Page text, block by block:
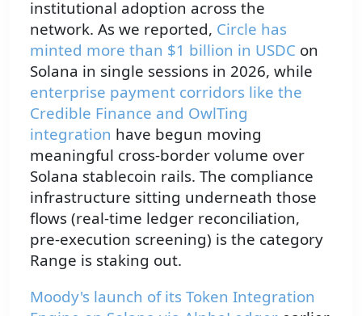
institutional adoption across the
network. As we reported, Circle has
minted more than $1 billion in USDC on
Solana in single sessions in 2026, while
enterprise payment corridors like the
Credible Finance and OwlTing
integration have begun moving
meaningful cross-border volume over
Solana stablecoin rails. The compliance
infrastructure sitting underneath those
flows (real-time ledger reconciliation,
pre-execution screening) is the category
Range is staking out.
Moody's launch of its Token Integration